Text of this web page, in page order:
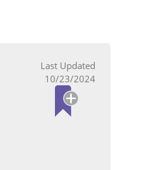
10/23/2024